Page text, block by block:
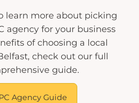
learn more about picking
agency for your business
of choosing a local
check out our full
guide.
Agency Guide